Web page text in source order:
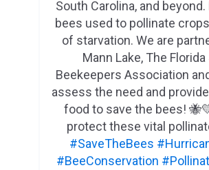
South Carolina, and
bees used to pollinate
of starvation. We are
Mann Lake, The
Beekeepers Association
assess the need and
food to save the bees!
protect these vital
#SaveTheBees
#BeeConservation